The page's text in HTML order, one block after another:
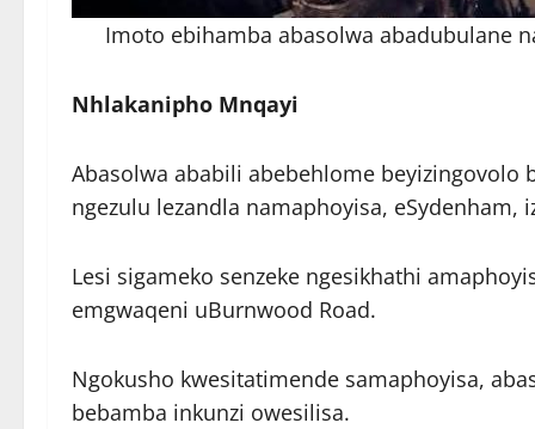
Imoto ebihamba abasolwa abadubulane
Nhlakanipho Mnqayi
Abasolwa ababili abebehlome
ngezulu lezandla namaphoyisa, eSydenham,
Lesi sigameko senzeke ngesikhathi
emgwaqeni uBurnwood Road.
Ngokusho kwesitatimende samaphoyisa,
bebamba inkunzi owesilisa.